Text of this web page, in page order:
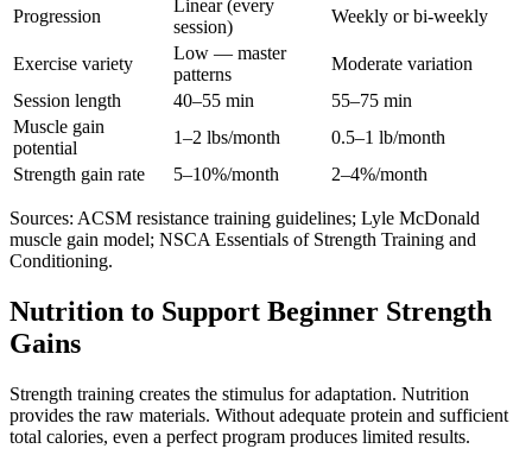
Progression
Linear (every
session)
Weekly or bi-weekly
Exercise variety
Low — master
patterns
Moderate variation
Session length
40–55 min
55–75 min
Muscle gain
potential
1–2 lbs/month
0.5–1 lb/month
Strength gain rate
5–10%/month 2–4%/month
Sources: ACSM resistance training guidelines; Lyle McDonald
muscle gain model; NSCA Essentials of Strength Training and
Conditioning.
Nutrition to Support Beginner Strength
Gains
Strength training creates the stimulus for adaptation. Nutrition
provides the raw materials. Without adequate protein and sufficient
total calories, even a perfect program produces limited results.